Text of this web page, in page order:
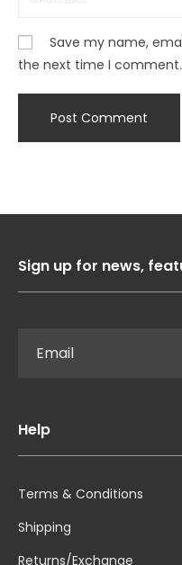
Save my name,
the next time I comment.
Sign up for news,
Help
Terms & Conditions
Shipping
Returns/Exchange